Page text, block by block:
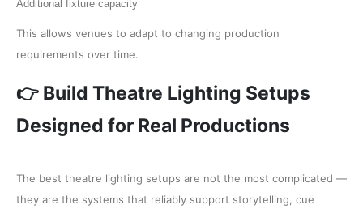
Additional fixture capacity
This allows venues to adapt to changing production
requirements over time.
👉 Build Theatre Lighting Setups
Designed for Real Productions
The best theatre lighting setups are not the most complicated —
they are the systems that reliably support storytelling, cue